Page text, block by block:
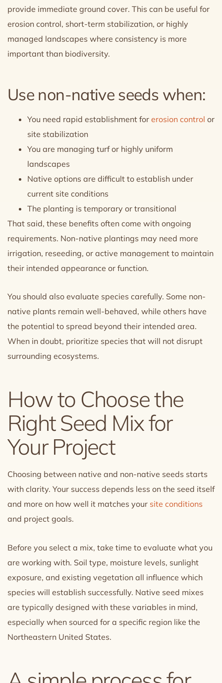
provide immediate ground cover. This can be useful for
erosion control, short-term stabilization, or highly
managed landscapes where consistency is more
important than biodiversity.
Use non-native seeds when:
You need rapid establishment for erosion control or
site stabilization
You are managing turf or highly uniform
landscapes
Native options are difficult to establish under
current site conditions
The planting is temporary or transitional
That said, these benefits often come with ongoing
requirements. Non-native plantings may need more
irrigation, reseeding, or active management to maintain
their intended appearance or function.
You should also evaluate species carefully. Some non-
native plants remain well-behaved, while others have
the potential to spread beyond their intended area.
When in doubt, prioritize species that will not disrupt
surrounding ecosystems.
How to Choose the
Right Seed Mix for
Your Project
Choosing between native and non-native seeds starts
with clarity. Your success depends less on the seed itself
and more on how well it matches your site conditions
and project goals.
Before you select a mix, take time to evaluate what you
are working with. Soil type, moisture levels, sunlight
exposure, and existing vegetation all influence which
species will establish successfully. Native seed mixes
are typically designed with these variables in mind,
especially when sourced for a specific region like the
Northeastern United States.